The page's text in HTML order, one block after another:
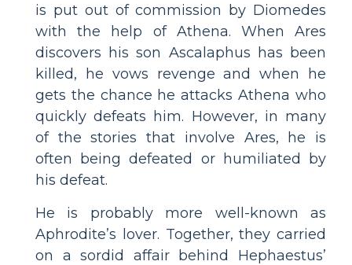
is put out of commission by Diomedes
with the help of Athena. When Ares
discovers his son Ascalaphus has been
killed, he vows revenge and when he
gets the chance he attacks Athena who
quickly defeats him. However, in many
of the stories that involve Ares, he is
often being defeated or humiliated by
his defeat.
He is probably more well-known as
Aphrodite’s lover. Together, they carried
on a sordid affair behind Hephaestus’